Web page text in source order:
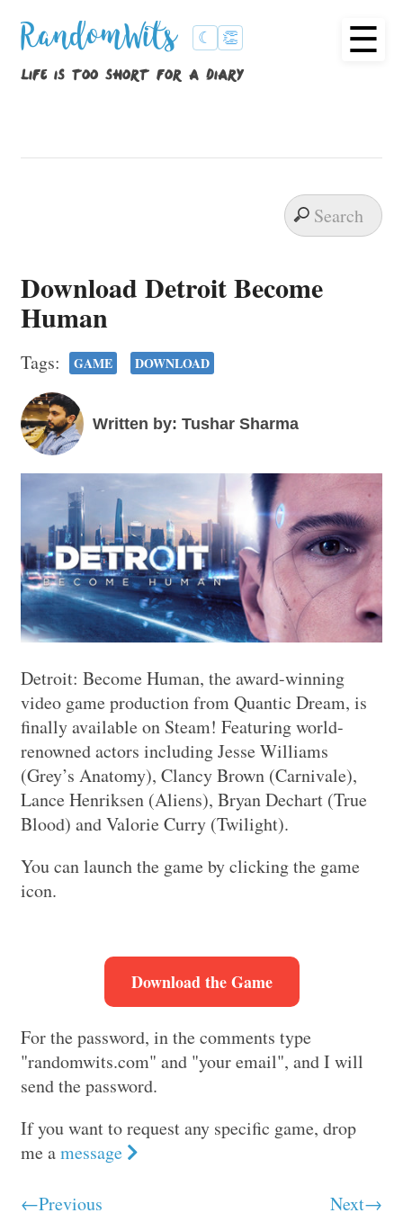
RandomWits ☾ 👏
life is too short for a diary
☰
Download Detroit Become
Human
Tags: GAME DOWNLOAD
Written by: Tushar Sharma
Detroit: Become Human, the award-winning
video game production from Quantic Dream, is
finally available on Steam! Featuring world-
renowned actors including Jesse Williams
(Grey’s Anatomy), Clancy Brown (Carnivale),
Lance Henriksen (Aliens), Bryan Dechart (True
Blood) and Valorie Curry (Twilight).
You can launch the game by clicking the game
icon.
Download the Game
For the password, in the comments type
"randomwits.com" and "your email", and I will
send the password.
If you want to request any specific game, drop
me amessage
←Previous Next→